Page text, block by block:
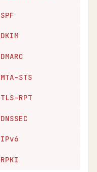
SPF
DKIM
DMARC
MTA-STS
TLS-RPT
DNSSEC
IPv6
RPKI